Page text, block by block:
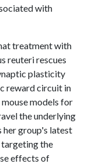
with
treatment with
reuteri rescues
plasticity
reward circuit in
models for
the underlying
her group's latest
the
effects of